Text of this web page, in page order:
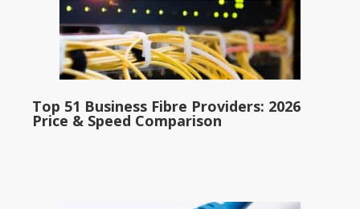
Top 51 Business Fibre Providers: 2026
Price & Speed Comparison